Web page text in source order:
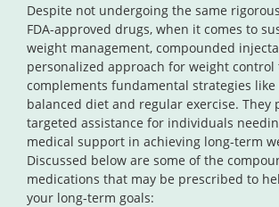
Despite not undergoing the same
FDA-approved drugs, when it comes to
weight management, compounded
personalized approach for weight control
complements fundamental strategies
balanced diet and regular exercise. They
targeted assistance for individuals
medical support in achieving long-term
Discussed below are some of the
medications that may be prescribed to
your long-term goals: